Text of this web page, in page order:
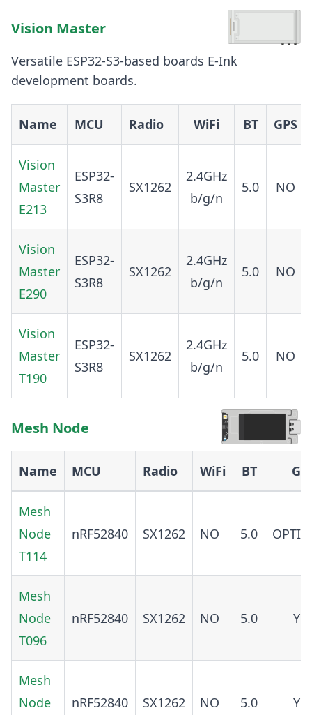
Vision Master
Versatile ESP32-S3-based boards E-Ink
development boards.
Name MCU Radio WiFi BT GPS
Vision
Master
E213
ESP32-
S3R8
SX1262
2.4GHz
b/g/n
5.0 NO
Vision
Master
E290
ESP32-
S3R8
SX1262
2.4GHz
b/g/n
5.0 NO
Vision
Master
T190
ESP32-
S3R8
SX1262
2.4GHz
b/g/n
5.0 NO
Mesh Node
Name MCU Radio WiFi BT
Mesh
Node
T114
nRF52840 SX1262 NO 5.0
Mesh
Node
T096
nRF52840 SX1262 NO 5.0
Mesh
Node
nRF52840 SX1262 NO 5.0